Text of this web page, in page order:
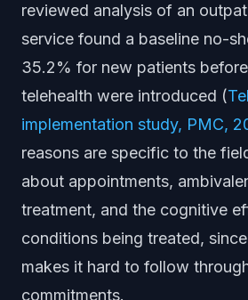
reviewed analysis of an
service found a baseline no-
35.2% for new patients
telehealth were introduced (
implementation study, PMC,
reasons are specific to the
about appointments,
treatment, and the cognitive
conditions being treated,
makes it hard to follow
commitments.